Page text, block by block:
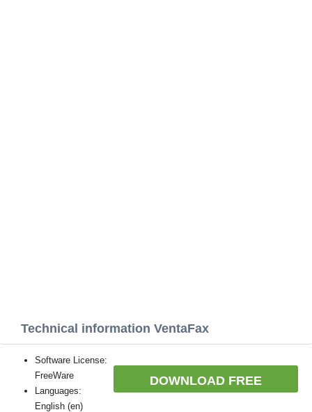
Technical information VentaFax
DOWNLOAD FREE
Software License:
FreeWare
Languages:
English (en)